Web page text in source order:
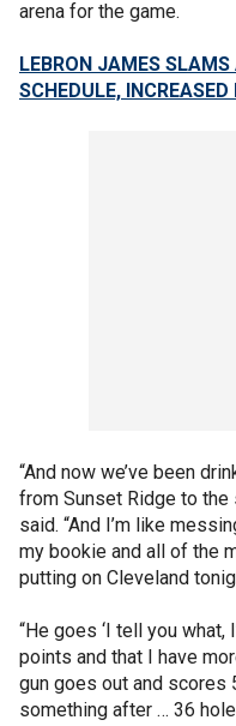
arena for the game.
LEBRON JAMES
SCHEDULE,
“And now we’ve been
from Sunset Ridge to the
said. “And I’m like
my bookie and all of the
putting on Cleveland
“He goes ‘I tell you
points and that I have
gun goes out and scores
something after … 36